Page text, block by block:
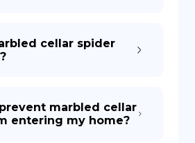
cellar spider
marbled cellar
entering my home?